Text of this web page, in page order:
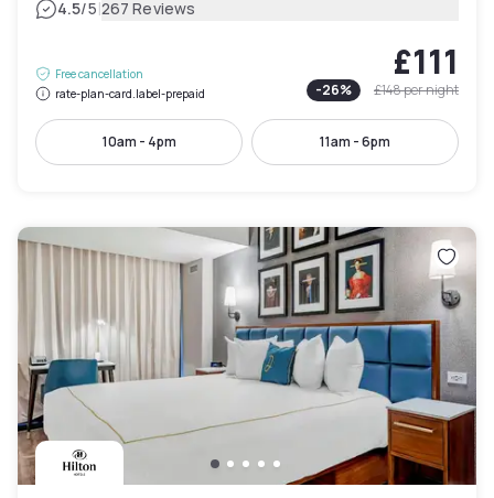
4.5/5|267 Reviews
Free cancellation
rate-plan-card.label-prepaid
£111
-26% £148per night
10am - 4pm 11am - 6pm